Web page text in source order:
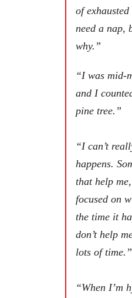
of
need a nap,
why.”
“I was mid-
and I
pine tree.”
“I can’t
happens.
that help
focused on
the time it
don’t help
lots of time.”
“When I’m